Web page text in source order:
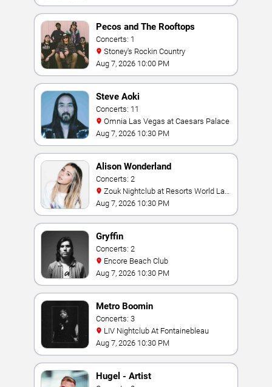
Pecos and The Rooftops
Concerts: 1
Stoney's Rockin Country
Aug 7, 2026 10:00 PM
Steve Aoki
Concerts: 11
Omnia Las Vegas at Caesars Palace
Aug 7, 2026 10:30 PM
Alison Wonderland
Concerts: 2
Vegas
Aug 7, 2026 10:30 PM
Gryffin
Concerts: 2
Encore Beach Club
Aug 7, 2026 10:30 PM
Metro Boomin
Concerts: 3
LIV Nightclub At Fontainebleau
Aug 7, 2026 10:30 PM
Hugel - Artist